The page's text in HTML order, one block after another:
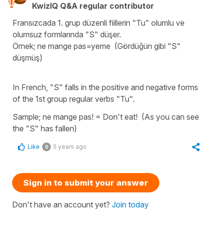
KwizIQ Q&A regular contributor
Fransızcada 1. grup düzenli fiillerin "Tu" olumlu ve
olumsuz formlarında "S" düşer.
Örnek; ne mange pas=yeme (Gördüğün gibi "S"
düşmüş)
In French, "S" falls in the positive and negative forms
of the 1st group regular verbs "Tu".
Sample; ne mange pas! = Don't eat! (As you can see
the "S" has fallen)
Like 0 5 years ago
Sign in to submit your answer
Don't have an account yet? Join today